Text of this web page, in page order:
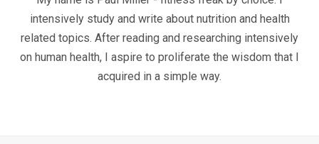
intensively study and write about nutrition and health
related topics. After reading and researching intensively
on human health, I aspire to proliferate the wisdom that I
acquired in a simple way.